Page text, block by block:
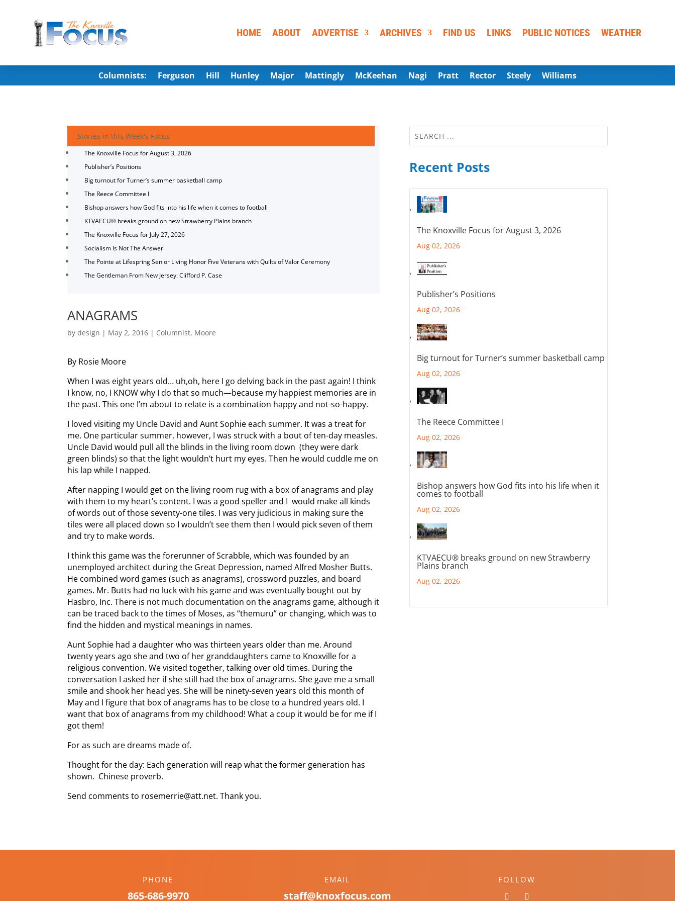
HOME ABOUT ADVERTISE ARCHIVES FIND US LINKS PUBLIC NOTICES WEATHER
Columnists: Ferguson Hill Hunley Major Mattingly McKeehan Nagi Pratt Rector Steely Williams
Stories in this Week's Focus
The Knoxville Focus for August 3, 2026
Publisher’s Positions
Big turnout for Turner’s summer basketball camp
The Reece Committee I
Bishop answers how God fits into his life when it comes to football
KTVAECU® breaks ground on new Strawberry Plains branch
The Knoxville Focus for July 27, 2026
Socialism Is Not The Answer
The Pointe at Lifespring Senior Living Honor Five Veterans with Quilts of Valor Ceremony
The Gentleman From New Jersey: Clifford P. Case
ANAGRAMS
bydesign | May 2, 2016 | Columnist, Moore
By Rosie Moore
When I was eight years old… uh,oh, here I go delving back in the past again! I think
I know, no, I KNOW why I do that so much—because my happiest memories are in
the past. This one I’m about to relate is a combination happy and not-so-happy.
I loved visiting my Uncle David and Aunt Sophie each summer. It was a treat for
me. One particular summer, however, I was struck with a bout of ten-day measles.
Uncle David would pull all the blinds in the living room down (they were dark
green blinds) so that the light wouldn’t hurt my eyes. Then he would cuddle me on
his lap while I napped.
After napping I would get on the living room rug with a box of anagrams and play
with them to my heart’s content. I was a good speller and I would make all kinds
of words out of those seventy-one tiles. I was very judicious in making sure the
tiles were all placed down so I wouldn’t see them then I would pick seven of them
and try to make words.
I think this game was the forerunner of Scrabble, which was founded by an
unemployed architect during the Great Depression, named Alfred Mosher Butts.
He combined word games (such as anagrams), crossword puzzles, and board
games. Mr. Butts had no luck with his game and was eventually bought out by
Hasbro, Inc. There is not much documentation on the anagrams game, although it
can be traced back to the times of Moses, as “themuru” or changing, which was to
find the hidden and mystical meanings in names.
Aunt Sophie had a daughter who was thirteen years older than me. Around
twenty years ago she and two of her granddaughters came to Knoxville for a
religious convention. We visited together, talking over old times. During the
conversation I asked her if she still had the box of anagrams. She gave me a small
smile and shook her head yes. She will be ninety-seven years old this month of
May and I figure that box of anagrams has to be close to a hundred years old. I
want that box of anagrams from my childhood! What a coup it would be for me if I
got them!
For as such are dreams made of.
Thought for the day: Each generation will reap what the former generation has
shown. Chinese proverb.
Send comments to rosemerrie@att.net. Thank you.
Recent Posts
The Knoxville Focus for August 3, 2026
Aug 02, 2026
Publisher’s Positions
Aug 02, 2026
Big turnout for Turner’s summer basketball camp
Aug 02, 2026
The Reece Committee I
Aug 02, 2026
Bishop answers how God fits into his life when it
comes to football
Aug 02, 2026
KTVAECU® breaks ground on new Strawberry
Plains branch
Aug 02, 2026
PHONE
865-686-9970
EMAIL
staff@knoxfocus.com
FOLLOW